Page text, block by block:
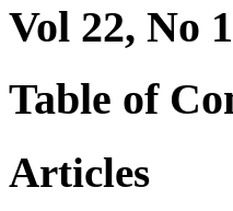
Vol 22, No
Table of
Articles